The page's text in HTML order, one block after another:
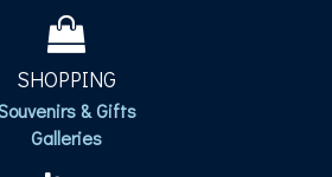
SHOPPING
& Gifts
Galleries